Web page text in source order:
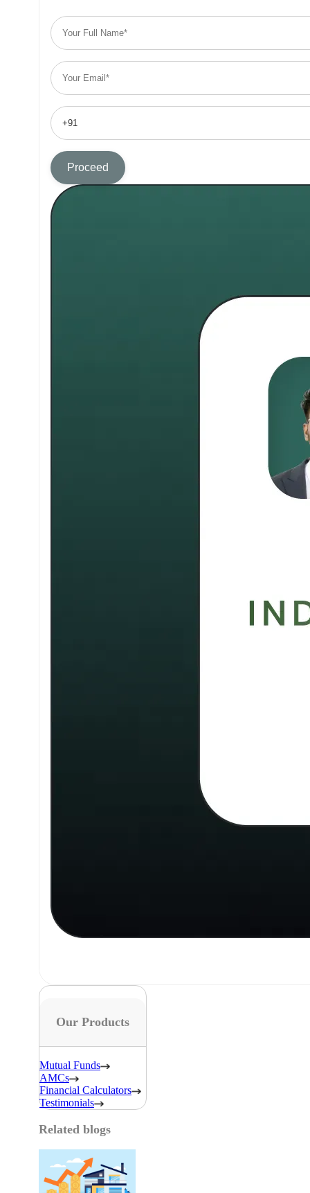
Proceed
Our Products
Mutual Funds
AMCs
Financial Calculators
Testimonials
Related blogs